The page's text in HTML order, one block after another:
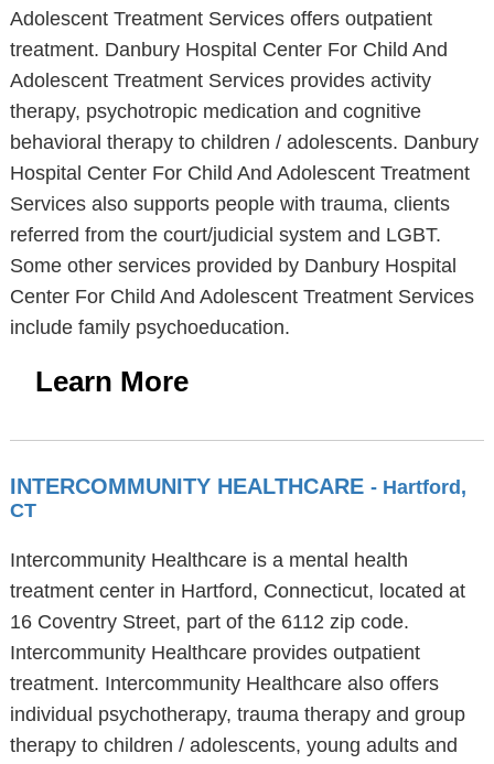
Adolescent Treatment Services offers outpatient
treatment. Danbury Hospital Center For Child And
Adolescent Treatment Services provides activity
therapy, psychotropic medication and cognitive
behavioral therapy to children / adolescents. Danbury
Hospital Center For Child And Adolescent Treatment
Services also supports people with trauma, clients
referred from the court/judicial system and LGBT.
Some other services provided by Danbury Hospital
Center For Child And Adolescent Treatment Services
include family psychoeducation.
Learn More
INTERCOMMUNITY HEALTHCARE - Hartford,
CT
Intercommunity Healthcare is a mental health
treatment center in Hartford, Connecticut, located at
16 Coventry Street, part of the 6112 zip code.
Intercommunity Healthcare provides outpatient
treatment. Intercommunity Healthcare also offers
individual psychotherapy, trauma therapy and group
therapy to children / adolescents, young adults and